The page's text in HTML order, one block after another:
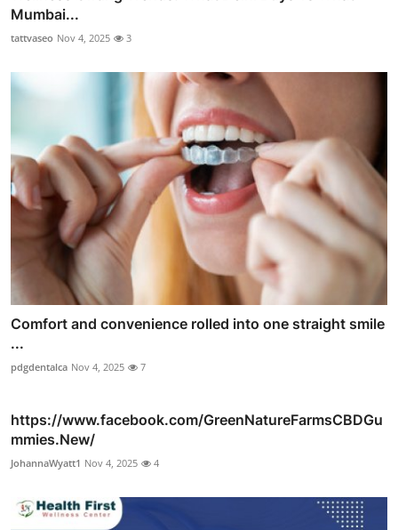
Mumbai...
tattvaseo Nov 4, 2025 3
Comfort and convenience rolled into one straight smile
...
pdgdentalca Nov 4, 2025 7
https://www.facebook.com/GreenNatureFarmsCBDGu
mmies.New/
JohannaWyatt1 Nov 4, 2025 4